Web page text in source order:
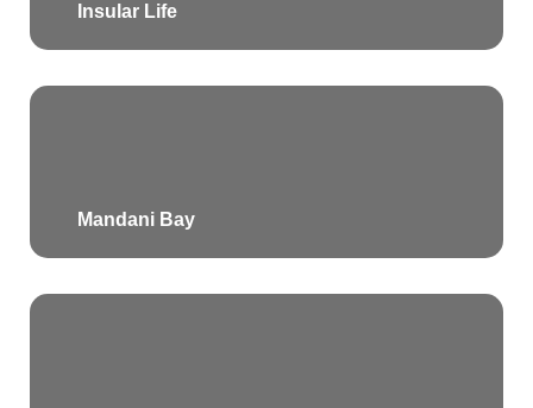
Insular Life
Mandani Bay